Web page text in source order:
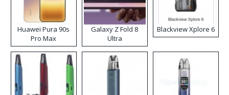
Huawei Pura 90s
Pro Max
Galaxy Z Fold 8
Ultra
Blackview Xplore 6